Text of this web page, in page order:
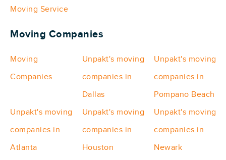
Moving Service
Moving Companies
Moving
Companies
Unpakt's moving
companies in
Dallas
Unpakt's moving
companies in
Pompano Beach
Unpakt's moving
companies in
Atlanta
Unpakt's moving
companies in
Houston
Unpakt's moving
companies in
Newark